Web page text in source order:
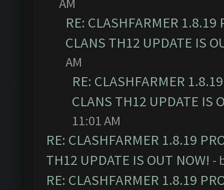
RE: CLASHFARMER
CLANS TH12 UPDATE IS
AM
RE: CLASHFARMER
CLANS TH12 UPDATE IS
11:01 AM
RE: CLASHFARMER 1.8.19
TH12 UPDATE IS OUT NOW! -
RE: CLASHFARMER 1.8.19